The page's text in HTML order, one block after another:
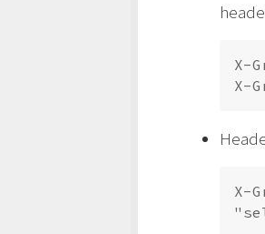
X-
X-